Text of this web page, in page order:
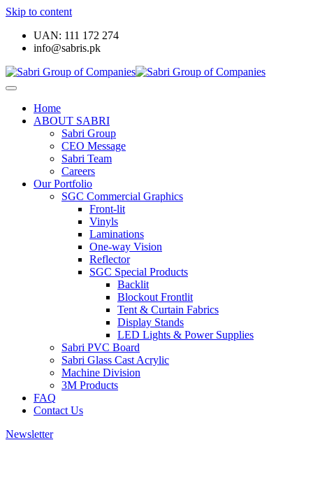
Skip to content
UAN: 111 172 274
info@sabris.pk
Home
ABOUT SABRI
Sabri Group
CEO Message
Sabri Team
Careers
Our Portfolio
SGC Commercial Graphics
Front-lit
Vinyls
Laminations
One-way Vision
Reflector
SGC Special Products
Backlit
Blockout Frontlit
Tent & Curtain Fabrics
Display Stands
LED Lights & Power Supplies
Sabri PVC Board
Sabri Glass Cast Acrylic
Machine Division
3M Products
FAQ
Contact Us
Newsletter